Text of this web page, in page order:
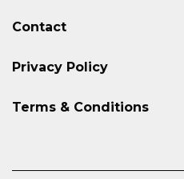
Contact
Privacy Policy
Terms & Conditions